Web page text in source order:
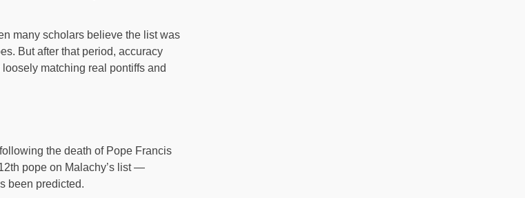
many scholars believe the list was
But after that period, accuracy
loosely matching real pontiffs and
the death of Pope Francis
pope on Malachy’s list —
been predicted.